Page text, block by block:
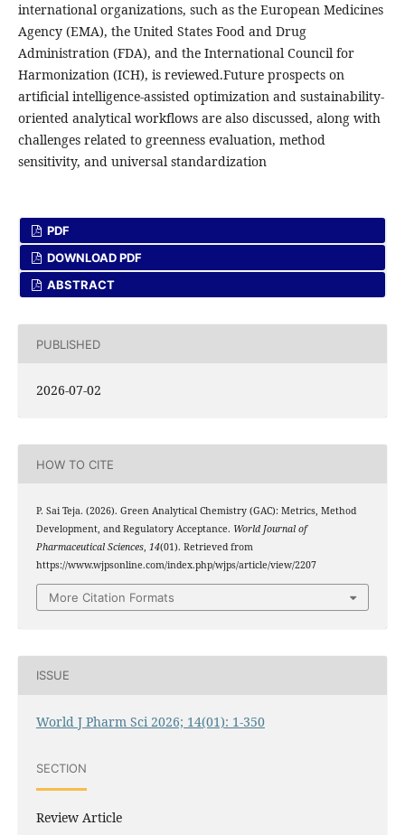
international organizations, such as the European Medicines
Agency (EMA), the United States Food and Drug
Administration (FDA), and the International Council for
Harmonization (ICH), is reviewed.Future prospects on
artificial intelligence-assisted optimization and sustainability-
oriented analytical workflows are also discussed, along with
challenges related to greenness evaluation, method
sensitivity, and universal standardization
PDF
DOWNLOAD PDF
ABSTRACT
PUBLISHED
2026-07-02
HOW TO CITE
P. Sai Teja. (2026). Green Analytical Chemistry (GAC): Metrics, Method
Development, and Regulatory Acceptance. World Journal of
Pharmaceutical Sciences, 14(01). Retrieved from
https://www.wjpsonline.com/index.php/wjps/article/view/2207
More Citation Formats
ISSUE
World J Pharm Sci 2026; 14(01): 1-350
SECTION
Review Article